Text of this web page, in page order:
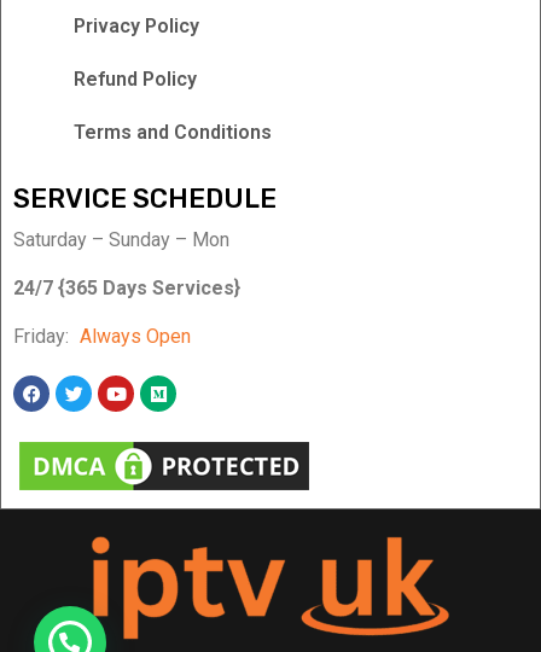
Privacy Policy
Refund Policy
Terms and Conditions
SERVICE SCHEDULE
Saturday – Sunday – Mon
24/7 {365 Days Services}
Friday: Always Open